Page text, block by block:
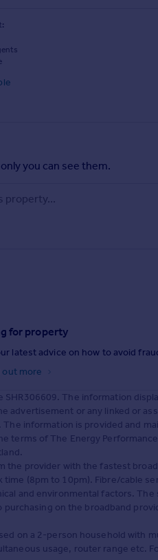
you can see them.
for property
latest advice on how to avoid
more
SHR306609. The information
advertisement or any linked or
information is provided and
terms of The Energy
the provider with the fastest
time (8pm to 10pm). Fibre/cable
and environmental factors.
purchasing on the broadband
on a 2-person household with
usage, router range etc.